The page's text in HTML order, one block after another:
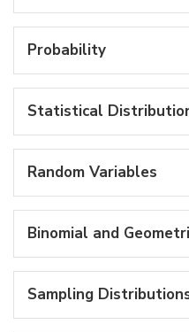
Probability
Statistical
Random Variables
Binomial and
Sampling